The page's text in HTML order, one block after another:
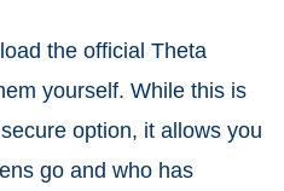
the official Theta
yourself. While this is
option, it allows you
go and who has